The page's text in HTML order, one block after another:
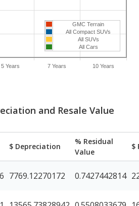
5 Years 7 Years 10 Years
GMC Terrain
All Compact SUVs
All SUVs
All Cars
and Resale Value
$ Depreciation
% Residual
Value
$
7769.12270172 0.7427442814